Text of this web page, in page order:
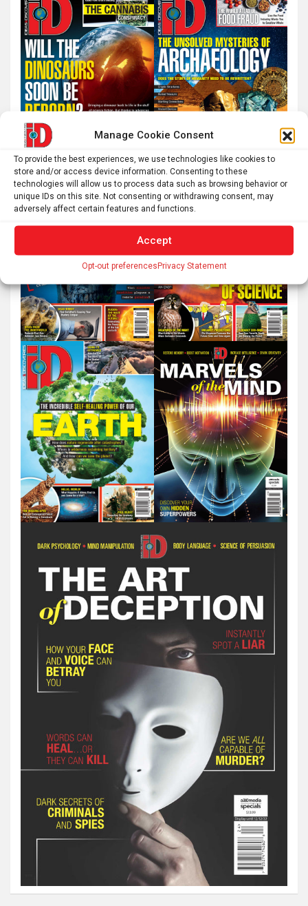
Manage Cookie Consent
To provide the best experiences, we use technologies like cookies to
store and/or access device information. Consenting to these
technologies will allow us to process data such as browsing behavior or
unique IDs on this site. Not consenting or withdrawing consent, may
adversely affect certain features and functions.
Accept
Opt-out preferencesPrivacy Statement
h